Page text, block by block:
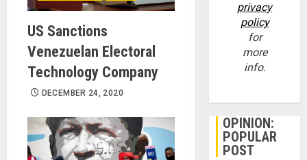
US Sanctions
Venezuelan Electoral
Technology Company
DECEMBER 24, 2020
privacy
policy
for
more
info.
OPINION:
POPULAR
POST